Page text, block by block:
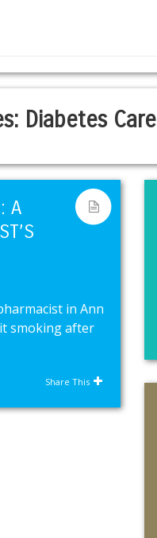
Diabetes Care
A
in Ann
smoking after
Share This